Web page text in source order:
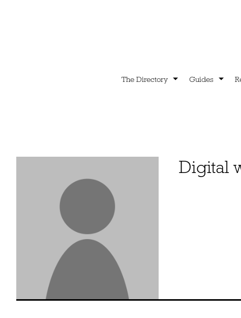
The Directory Guides
Digital